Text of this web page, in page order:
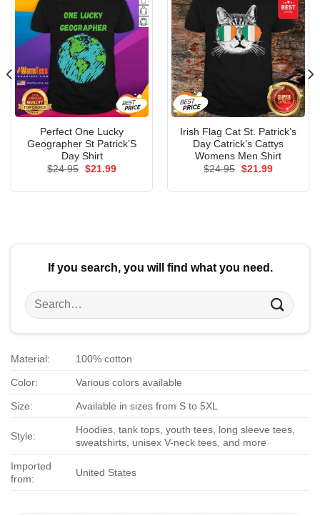
Perfect One Lucky
Geographer St Patrick’S
Day Shirt
$24.95 Original
$21.99Current
Irish Flag Cat St. Patrick’s
Day Catrick’s Cattys
Womens Men Shirt
$24.95 Original
$21.99Current
If you search, you will find what you need.
Search
for:
Material: 100% cotton
Color: Various colors available
Size: Available in sizes from S to 5XL
Style:
Hoodies, tank tops, youth tees, long sleeve tees,
sweatshirts, unisex V-neck tees, and more
Imported
from:
United States